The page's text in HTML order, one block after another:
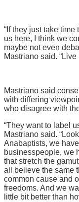
“If they just take
us here, I think we
maybe not even
Mastriano said.
Mastriano said
with differing
who disagree with
“They want to label
Mastriano said.
Anabaptists, we
businesspeople, we
that stretch the
all believe the same
common cause and
freedoms. And we
little bit better than